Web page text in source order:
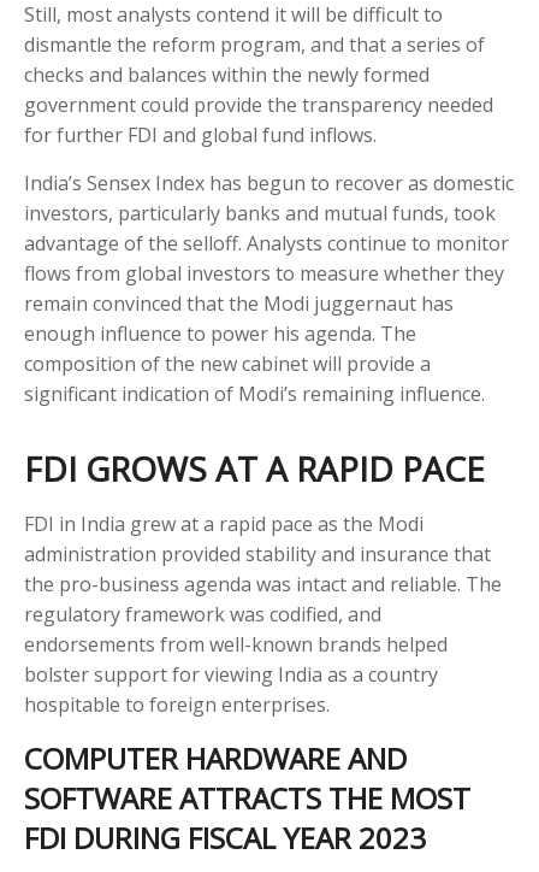
Still, most analysts contend it will be difficult to
dismantle the reform program, and that a series of
checks and balances within the newly formed
government could provide the transparency needed
for further FDI and global fund inflows.
India’s Sensex Index has begun to recover as domestic
investors, particularly banks and mutual funds, took
advantage of the selloff. Analysts continue to monitor
flows from global investors to measure whether they
remain convinced that the Modi juggernaut has
enough influence to power his agenda. The
composition of the new cabinet will provide a
significant indication of Modi’s remaining influence.
FDI GROWS AT A RAPID PACE
FDI in India grew at a rapid pace as the Modi
administration provided stability and insurance that
the pro-business agenda was intact and reliable. The
regulatory framework was codified, and
endorsements from well-known brands helped
bolster support for viewing India as a country
hospitable to foreign enterprises.
COMPUTER HARDWARE AND
SOFTWARE ATTRACTS THE MOST
FDI DURING FISCAL YEAR 2023